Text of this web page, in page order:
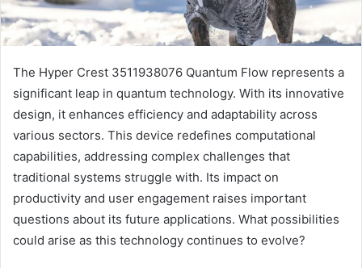
The Hyper Crest 3511938076 Quantum Flow represents a
significant leap in quantum technology. With its innovative
design, it enhances efficiency and adaptability across
various sectors. This device redefines computational
capabilities, addressing complex challenges that
traditional systems struggle with. Its impact on
productivity and user engagement raises important
questions about its future applications. What possibilities
could arise as this technology continues to evolve?